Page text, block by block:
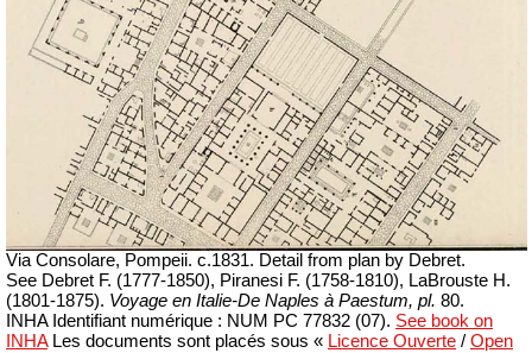
Via Consolare, Pompeii. c.1831. Detail from plan by Debret.
See Debret F. (1777-1850), Piranesi F. (1758-1810), LaBrouste H.
(1801-1875). Voyage en Italie-De Naples à Paestum, pl. 80.
INHA Identifiant numérique : NUM PC 77832 (07). See book on
INHALes documents sont placés sous « Licence Ouverte / Open